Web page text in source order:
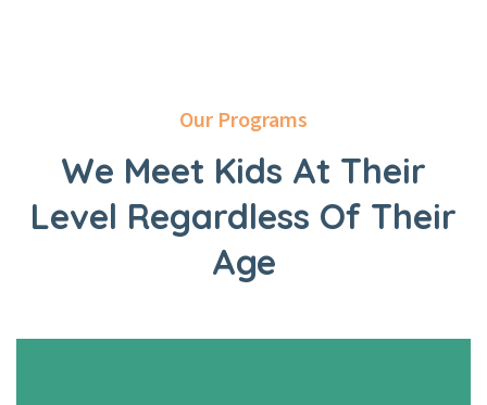
Our Programs
We Meet Kids At Their
Level Regardless Of Their
Age